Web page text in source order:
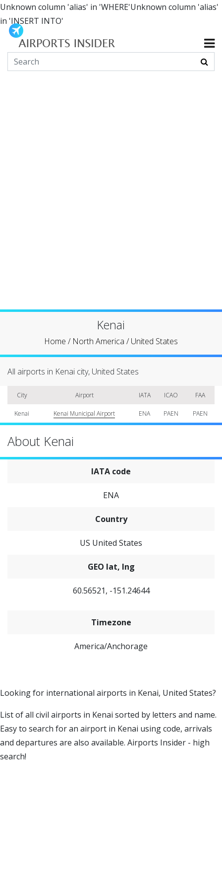
Unknown column 'alias' in 'WHERE'Unknown column 'alias'
in 'INSERT INTO'
Kenai
Home / North America /United States
All airports in Kenai city, United States
City Airport IATA ICAO FAA
Kenai Kenai Municipal Airport ENA PAEN PAEN
About Kenai
IATA code
ENA
Country
US United States
GEO lat, lng
60.56521, -151.24644
Timezone
America/Anchorage
Looking for international airports in Kenai, United States?
List of all civil airports in Kenai sorted by letters and name.
Easy to search for an airport in Kenai using code, arrivals
and departures are also available. Airports Insider - high
search!